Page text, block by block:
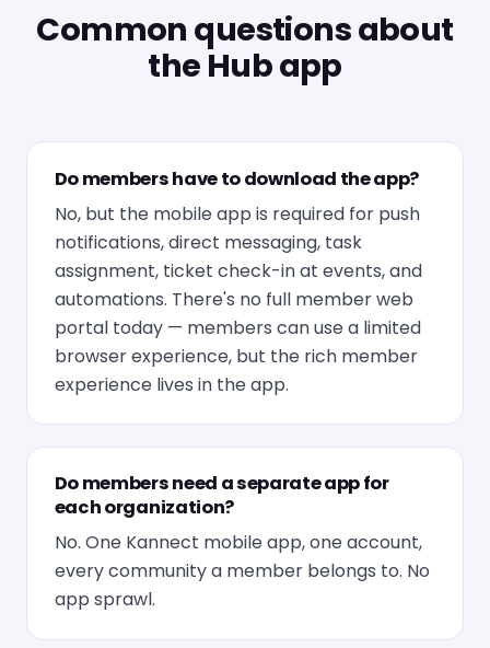
Common questions about
the Hub app
Do members have to download the app?
No, but the mobile app is required for push
notifications, direct messaging, task
assignment, ticket check-in at events, and
automations. There's no full member web
portal today — members can use a limited
browser experience, but the rich member
experience lives in the app.
Do members need a separate app for
each organization?
No. One Kannect mobile app, one account,
every community a member belongs to. No
app sprawl.